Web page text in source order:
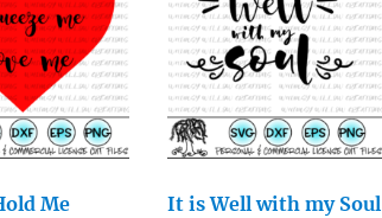
Me
It is Well with my Soul